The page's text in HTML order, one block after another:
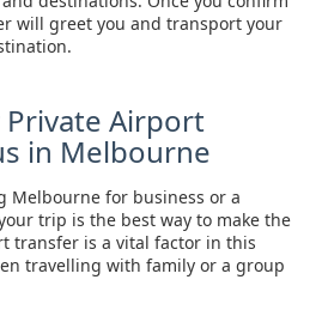
will greet you and transport your
Private Airport
in Melbourne
Melbourne for business or a
trip is the best way to make the
transfer is a vital factor in this
travelling with family or a group